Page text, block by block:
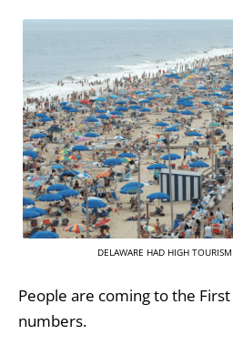
DELAWARE HAD HIGH
People are coming to the
numbers.